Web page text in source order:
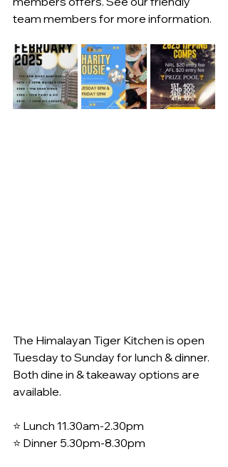
team members for more information.
The Himalayan Tiger Kitchen is open
Tuesday to Sunday for lunch & dinner.
Both dine in & takeaway options are
available.
⭐️ Lunch 11.30am-2.30pm
⭐️ Dinner 5.30pm-8.30pm